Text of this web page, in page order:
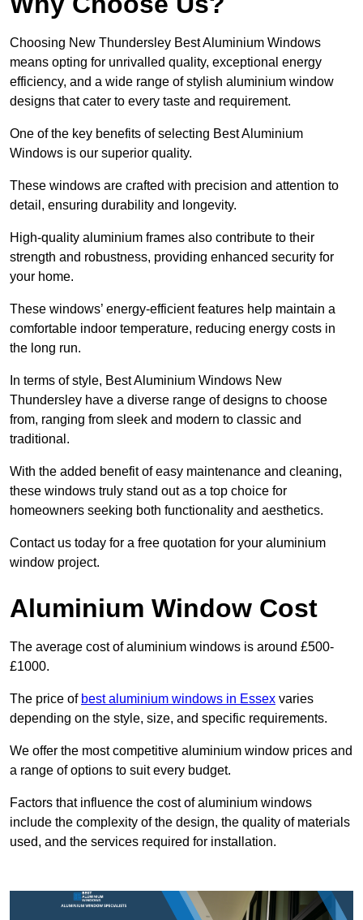
Choosing New Thundersley Best Aluminium Windows
means opting for unrivalled quality, exceptional energy
efficiency, and a wide range of stylish aluminium window
designs that cater to every taste and requirement.
One of the key benefits of selecting Best Aluminium
Windows is our superior quality.
These windows are crafted with precision and attention to
detail, ensuring durability and longevity.
High-quality aluminium frames also contribute to their
strength and robustness, providing enhanced security for
your home.
These windows’ energy-efficient features help maintain a
comfortable indoor temperature, reducing energy costs in
the long run.
In terms of style, Best Aluminium Windows New
Thundersley have a diverse range of designs to choose
from, ranging from sleek and modern to classic and
traditional.
With the added benefit of easy maintenance and cleaning,
these windows truly stand out as a top choice for
homeowners seeking both functionality and aesthetics.
Contact us today for a free quotation for your aluminium
window project.
Aluminium Window Cost
The average cost of aluminium windows is around £500-
£1000.
The price of best aluminium windows in Essex varies
depending on the style, size, and specific requirements.
We offer the most competitive aluminium window prices and
a range of options to suit every budget.
Factors that influence the cost of aluminium windows
include the complexity of the design, the quality of materials
used, and the services required for installation.